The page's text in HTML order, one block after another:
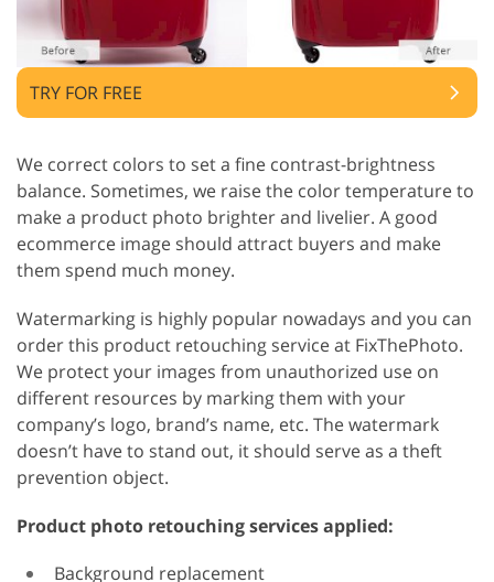
TRY FOR FREE
We correct colors to set a fine contrast-brightness
balance. Sometimes, we raise the color temperature to
make a product photo brighter and livelier. A good
ecommerce image should attract buyers and make
them spend much money.
Watermarking is highly popular nowadays and you can
order this product retouching service at FixThePhoto.
We protect your images from unauthorized use on
different resources by marking them with your
company’s logo, brand’s name, etc. The watermark
doesn’t have to stand out, it should serve as a theft
prevention object.
Product photo retouching services applied:
Background replacement